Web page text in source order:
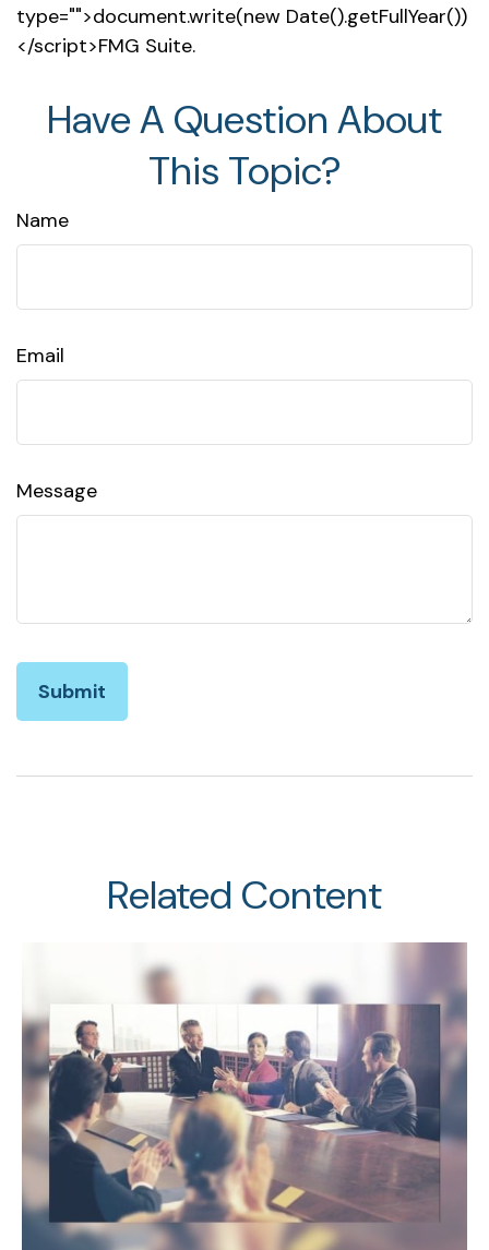
type="">document.write(new Date().getFullYear())
</script>FMG Suite.
Have A Question About
This Topic?
Name
Email
Message
Related Content